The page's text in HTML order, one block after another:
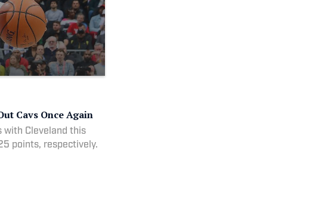
Cavs Once Again
with Cleveland this
points, respectively.